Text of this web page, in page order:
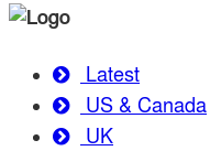
Latest
US & Canada
UK